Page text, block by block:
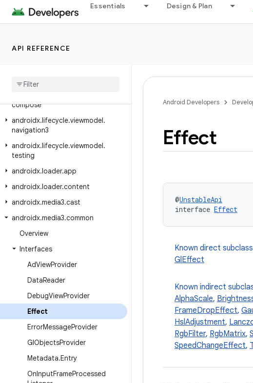
Essentials Design & Plan
API REFERENCE
androidx.lifecycle
androidx.lifecycle.serialization
androidx
compose
androidx.lifecycle.viewmodel.
navigation3
androidx.lifecycle.viewmodel.
testing
androidx.loader.app
androidx.loader.content
androidx.media3.cast
androidx.media3.common
Overview
Interfaces
AdViewProvider
DataReader
DebugViewProvider
Effect
ErrorMessageProvider
GlObjectsProvider
Metadata.Entry
OnInputFrameProcessed
Android Developers
Effect
@UnstableApi
interface Effect
Known direct
GlEffect
Known indirect
AlphaScale,
FrameDropEffect,
HslAdjustment,
RgbFilter, RgbMatrix,
SpeedChangeEffect,